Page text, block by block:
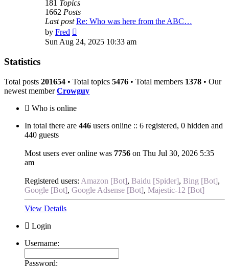
181 Topics
1662 Posts
Last post Re: Who was here from the ABC…
by Fred
the
latest
Sun Aug 24, 2025 10:33 am
Statistics
Total posts 201654 • Total topics 5476 • Total members 1378 • Our
newest memberCrowguy
Who is online
In total there are 446 users online :: 6 registered, 0 hidden and
440 guests
Most users ever online was 7756 on Thu Jul 30, 2026 5:35
am
Registered users: Amazon [Bot], Baidu [Spider], Bing [Bot],
Google [Bot], Google Adsense [Bot], Majestic-12 [Bot]
View Details
Login
Username:
Password: